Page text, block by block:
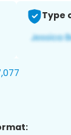
Type